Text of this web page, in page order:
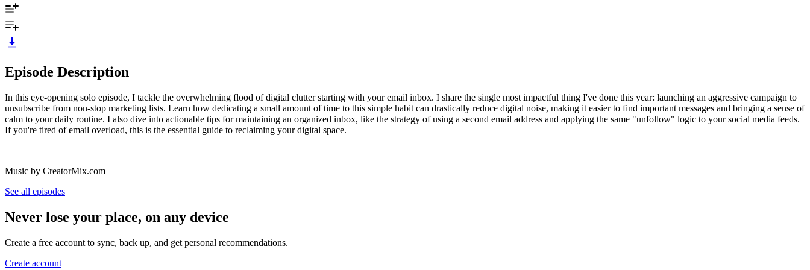
Episode Description
In this eye-opening solo episode, I tackle the overwhelming flood of digital clutter starting with your email inbox. I share the single most impactful thing I've done this year: launching an aggressive campaign to
unsubscribe from non-stop marketing lists. Learn how dedicating a small amount of time to this simple habit can drastically reduce digital noise, making it easier to find important messages and bringing a sense of
calm to your daily routine. I also dive into actionable tips for maintaining an organized inbox, like the strategy of using a second email address and applying the same "unfollow" logic to your social media feeds.
If you're tired of email overload, this is the essential guide to reclaiming your digital space.
Music by CreatorMix.com
See all episodes
Never lose your place, on any device
Create a free account to sync, back up, and get personal recommendations.
Create account